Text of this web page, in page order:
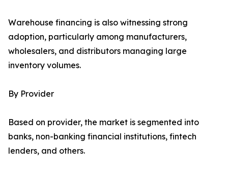
Warehouse financing is also witnessing strong
adoption, particularly among manufacturers,
wholesalers, and distributors managing large
inventory volumes.
By Provider
Based on provider, the market is segmented into
banks, non-banking financial institutions, fintech
lenders, and others.